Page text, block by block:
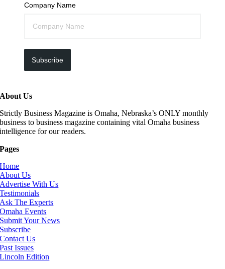
Company Name
Subscribe
About Us
Strictly Business Magazine is Omaha, Nebraska’s ONLY monthly
business to business magazine containing vital Omaha business
intelligence for our readers.
Pages
Home
About Us
Advertise With Us
Testimonials
Ask The Experts
Omaha Events
Submit Your News
Subscribe
Contact Us
Past Issues
Lincoln Edition